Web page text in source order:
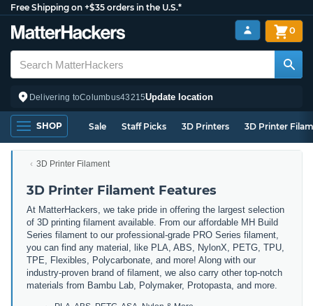
Free Shipping on +$35 orders in the U.S.*
Delivering toColumbus43215Update location
0
SHOP Sale Staff Picks 3D Printers 3D Printer
3D Printer Filament
3D Printer Filament Features
At MatterHackers, we take pride in offering the largest selection
of 3D printing filament available. From our affordable MH Build
Series filament to our professional-grade PRO Series filament,
you can find any material, like PLA, ABS, NylonX, PETG, TPU,
TPE, Flexibles, Polycarbonate, and more! Along with our
industry-proven brand of filament, we also carry other top-notch
materials from Bambu Lab, Polymaker, Protopasta, and more.